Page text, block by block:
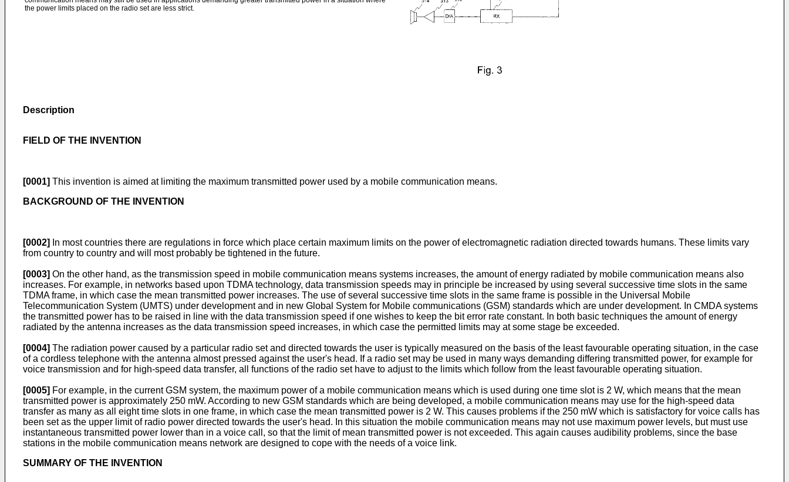
the power limits placed on the radio set are less strict.
Description
FIELD OF THE INVENTION
[0001] This invention is aimed at limiting the maximum transmitted power used by a mobile communication means.
BACKGROUND OF THE INVENTION
[0002]
In most countries there are regulations in force which place certain maximum limits on the power of electromagnetic radiation directed towards humans. These limits vary
from country to country and will most probably be tightened in the future.
[0003] On the other hand, as the transmission speed in mobile communication means systems increases, the amount of energy radiated by mobile communication means also
increases. For example, in networks based upon TDMA technology, data transmission speeds may in principle be increased by using several successive time slots in the same
TDMA frame, in which case the mean transmitted power increases. The use of several successive time slots in the same frame is possible in the Universal Mobile
Telecommunication System (UMTS) under development and in new Global System for Mobile communications (GSM) standards which are under development. In CMDA systems
the transmitted power has to be raised in line with the data transmission speed if one wishes to keep the bit error rate constant. In both basic techniques the amount of energy
radiated by the antenna increases as the data transmission speed increases, in which case the permitted limits may at some stage be exceeded.
[0004] The radiation power caused by a particular radio set and directed towards the user is typically measured on the basis of the least favourable operating situation, in the case
of a cordless telephone with the antenna almost pressed against the user's head. If a radio set may be used in many ways demanding differing transmitted power, for example for
voice transmission and for high-speed data transfer, all functions of the radio set have to adjust to the limits which follow from the least favourable operating situation.
[0005] For example, in the current GSM system, the maximum power of a mobile communication means which is used during one time slot is 2 W, which means that the mean
transmitted power is approximately 250 mW. According to new GSM standards which are being developed, a mobile communication means may use for the high-speed data
transfer as many as all eight time slots in one frame, in which case the mean transmitted power is 2 W. This causes problems if the 250 mW which is satisfactory for voice calls has
been set as the upper limit of radio power directed towards the user's head. In this situation the mobile communication means may not use maximum power levels, but must use
instantaneous transmitted power lower than in a voice call, so that the limit of mean transmitted power is not exceeded. This again causes audibility problems, since the base
stations in the mobile communication means network are designed to cope with the needs of a voice link.
SUMMARY OF THE INVENTION